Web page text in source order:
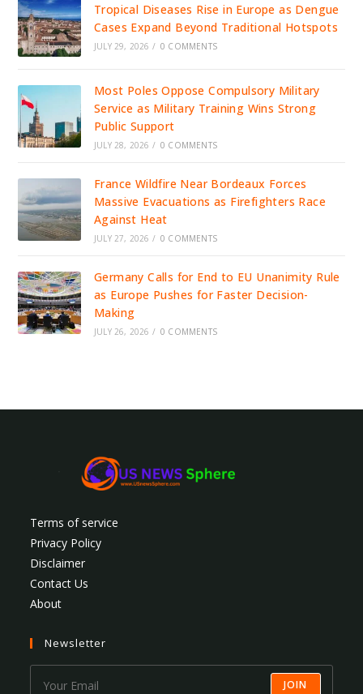
Tropical Diseases Rise in Europe as Dengue
Cases Expand Beyond Traditional Hotspots
JULY 29, 2026 / 0 COMMENTS
Most Poles Oppose Compulsory Military
Service as Military Training Wins Strong
Public Support
JULY 28, 2026 / 0 COMMENTS
France Wildfire Near Bordeaux Forces
Massive Evacuations as Firefighters Race
Against Heat
JULY 27, 2026 / 0 COMMENTS
Germany Calls for End to EU Unanimity Rule
as Europe Pushes for Faster Decision-
Making
JULY 26, 2026 / 0 COMMENTS
Terms of service
Privacy Policy
Disclaimer
Contact Us
About
Newsletter
JOIN